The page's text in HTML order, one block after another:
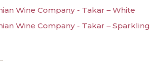
Wine Company - Takar – White
Wine Company - Takar – Sparkling